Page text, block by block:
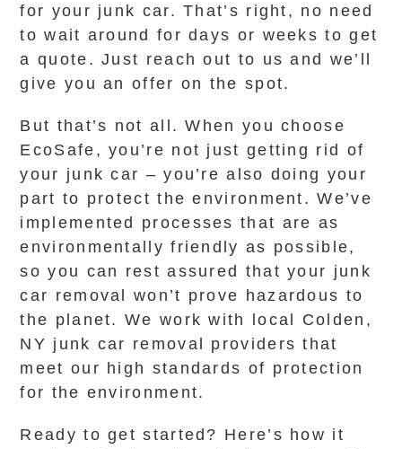
for your junk car. That’s right, no need
to wait around for days or weeks to get
a quote. Just reach out to us and we’ll
give you an offer on the spot.
But that’s not all. When you choose
EcoSafe, you’re not just getting rid of
your junk car – you’re also doing your
part to protect the environment. We’ve
implemented processes that are as
environmentally friendly as possible,
so you can rest assured that your junk
car removal won’t prove hazardous to
the planet. We work with local Colden,
NY junk car removal providers that
meet our high standards of protection
for the environment.
Ready to get started? Here’s how it